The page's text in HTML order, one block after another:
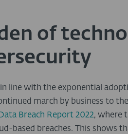
of
line with the exponential
march by business to
Breach Report 2022, where
based breaches. This shows